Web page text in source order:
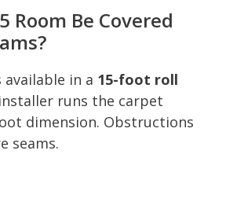
Room Be Covered
in a 15-foot roll
runs the carpet
dimension. Obstructions
seams.